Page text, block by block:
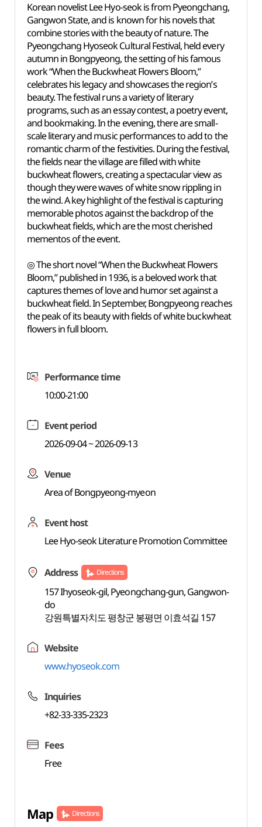
Korean novelist Lee Hyo-seok is from Pyeongchang,
Gangwon State, and is known for his novels that
combine stories with the beauty of nature. The
Pyeongchang Hyoseok Cultural Festival, held every
autumn in Bongpyeong, the setting of his famous
work “When the Buckwheat Flowers Bloom,”
celebrates his legacy and showcases the region’s
beauty. The festival runs a variety of literary
programs, such as an essay contest, a poetry event,
and bookmaking. In the evening, there are small-
scale literary and music performances to add to the
romantic charm of the festivities. During the festival,
the fields near the village are filled with white
buckwheat flowers, creating a spectacular view as
though they were waves of white snow rippling in
the wind. A key highlight of the festival is capturing
memorable photos against the backdrop of the
buckwheat fields, which are the most cherished
mementos of the event.
◎ The short novel “When the Buckwheat Flowers
Bloom,” published in 1936, is a beloved work that
captures themes of love and humor set against a
buckwheat field. In September, Bongpyeong reaches
the peak of its beauty with fields of white buckwheat
flowers in full bloom.
Performance time
10:00-21:00
Event period
2026-09-04 ~ 2026-09-13
Venue
Area of Bongpyeong-myeon
Event host
Lee Hyo-seok Literature Promotion Committee
Address Directions
157 Ihyoseok-gil, Pyeongchang-gun, Gangwon-
do
강원특별자치도 평창군 봉평면 이효석길 157
Website
www.hyoseok.com
Inquiries
+82-33-335-2323
Fees
Free
Map Directions